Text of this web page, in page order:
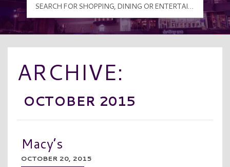
ARCHIVE:
OCTOBER 2015
Macy’s
OCTOBER 20, 2015